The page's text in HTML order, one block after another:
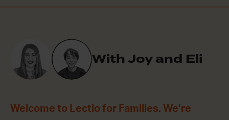
With Joy and Eli
Welcome to Lectio for Families. We’re